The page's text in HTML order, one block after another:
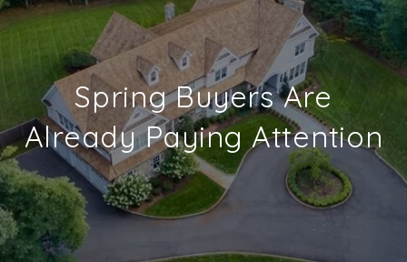
Spring Buyers Are
Already Paying Attention